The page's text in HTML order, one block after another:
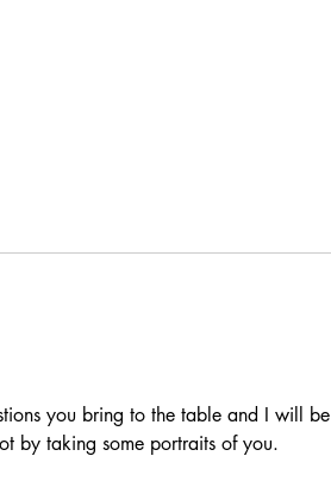
you bring to the table and I will be
by taking some portraits of you.